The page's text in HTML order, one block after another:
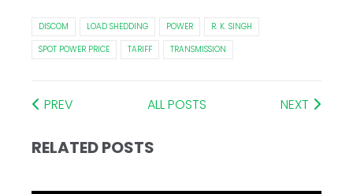
DISCOM LOAD SHEDDING POWER
R. K. SINGH
SPOT POWER PRICE
TARIFF TRANSMISSION
PREV ALL POSTS NEXT
RELATED POSTS